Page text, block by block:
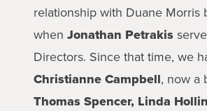
relationship with Duane Morris
when Jonathan Petrakis
Directors. Since that time, we
Christianne Campbell, now a
Thomas Spencer, Linda